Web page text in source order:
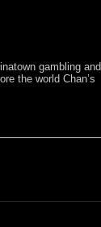
gambling and
the world Chan’s